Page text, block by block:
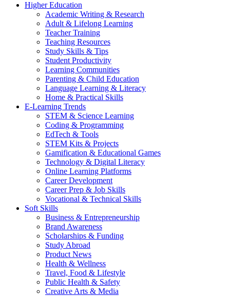
Higher Education
Academic Writing & Research
Adult & Lifelong Learning
Teacher Training
Teaching Resources
Study Skills & Tips
Student Productivity
Learning Communities
Parenting & Child Education
Language Learning & Literacy
Home & Practical Skills
E-Learning Trends
STEM & Science Learning
Coding & Programming
EdTech & Tools
STEM Kits & Projects
Gamification & Educational Games
Technology & Digital Literacy
Online Learning Platforms
Career Development
Career Prep & Job Skills
Vocational & Technical Skills
Soft Skills
Business & Entrepreneurship
Brand Awareness
Scholarships & Funding
Study Abroad
Product News
Health & Wellness
Travel, Food & Lifestyle
Public Health & Safety
Creative Arts & Media